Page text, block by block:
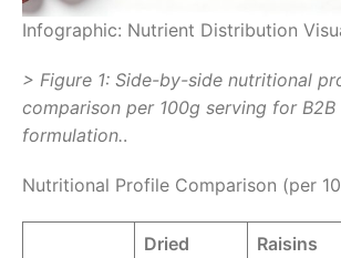
Infographic: Nutrient Distribution
> Figure 1: Side-by-side nutritional
comparison per 100g serving for
formulation..
Nutritional Profile Comparison (per
Dried
Raisins